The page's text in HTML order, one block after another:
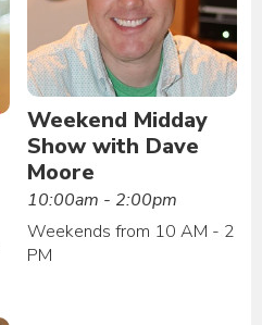
Weekend Midday
Show with Dave
Moore
10:00am - 2:00pm
Weekends from 10 AM - 2
PM